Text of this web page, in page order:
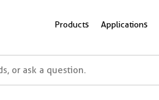
Products Applications